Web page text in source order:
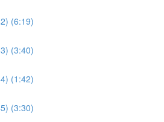
(6:19)
(3:40)
(1:42)
(3:30)